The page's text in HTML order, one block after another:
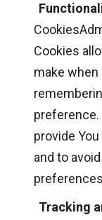
Cookies
make when
provide
and to
Tracking